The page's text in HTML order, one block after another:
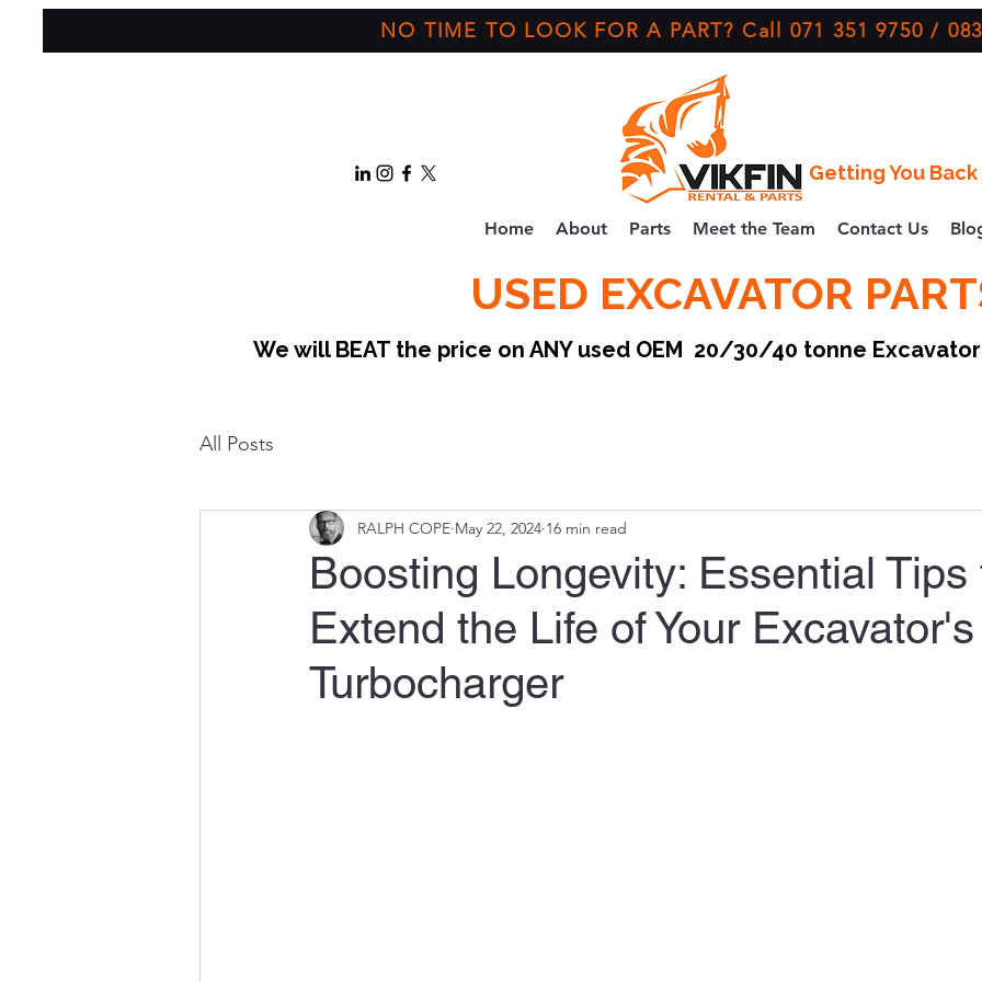
NO TIME TO LOOK FOR A PART? Call 071 351 9750 /
Getting You
Home About Parts Meet the Team Contact Us
USED EXCAVATOR
We will BEAT the price on ANY used OEM 20/30/40 tonne
All Posts
Boosting Longevity: Essential Tips
Extend the Life of Your Excavator's
Turbocharger
RALPH COPE May 22, 2024 16 min read